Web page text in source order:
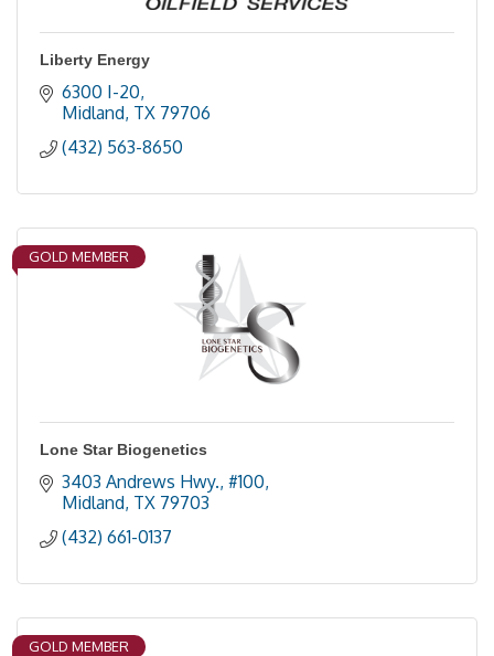
Liberty Energy
6300 I-20
Midland TX 79706
(432) 563-8650
GOLD MEMBER
Lone Star Biogenetics
3403 Andrews Hwy., #100
Midland TX 79703
(432) 661-0137
GOLD MEMBER